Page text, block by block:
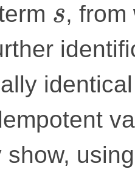
s, from
show,